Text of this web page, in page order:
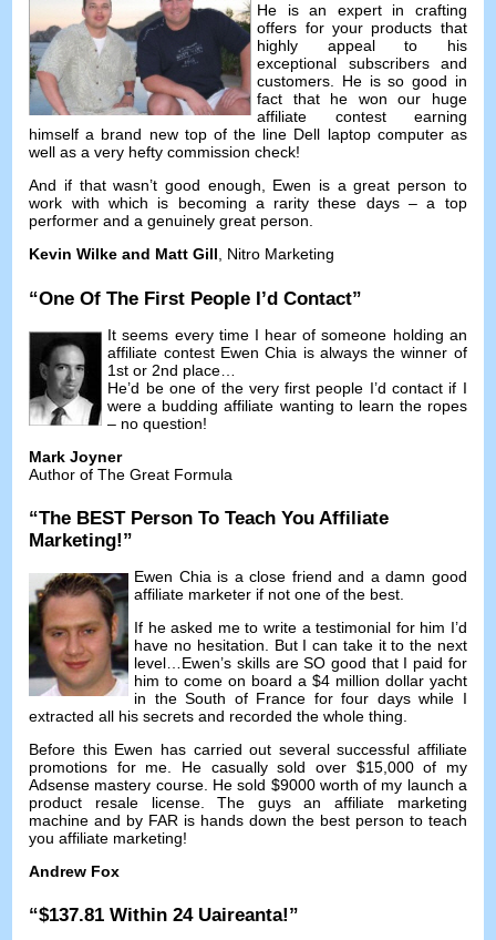
He is an expert in crafting
offers for your products that
highly appeal to his
exceptional subscribers and
customers. He is so good in
fact that he won our huge
affiliate contest earning
himself a brand new top of the line Dell laptop computer as
well as a very hefty commission check!
And if that wasn’t good enough, Ewen is a great person to
work with which is becoming a rarity these days–a top
performer and a genuinely great person.
Kevin Wilke and Matt Gill, Nitro Marketing
“One Of The First People I’d Contact”
It seems every time I hear of someone holding an
affiliate contest Ewen Chia is always the winner of
1st or 2nd place
He’d be one of the very first people I’d contact if I
were a budding affiliate wanting to learn the ropes
– no question!
Mark Joyner
Author of The Great Formula
“The BEST Person To Teach You Affiliate
Marketing!”
Ewen Chia is a close friend and a damn good
affiliate marketer if not one of the best
If he asked me to write a testimonial for him I’d
have no hesitation
But I can take it to the next
level
Ewen’s skills are SO good that I paid for
him to come on board a $4 million dollar yacht
in the South of France for four days while I
extracted all his secrets and recorded the whole thing
Before this Ewen has carried out several successful affiliate
promotions for me
He casually sold over$15,000of my
Adsense mastery course. He sold $9000 worth of my launch a
product resale license.The guys an affiliate marketing
machine and by FAR is hands down the best person to teach
you affiliate marketing!
Andrew Fox
“$137.81Within 24 Uaireanta!”